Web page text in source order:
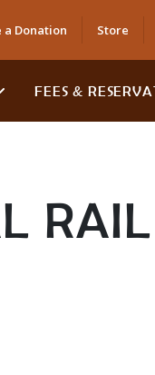
a Donation Store
FEES &